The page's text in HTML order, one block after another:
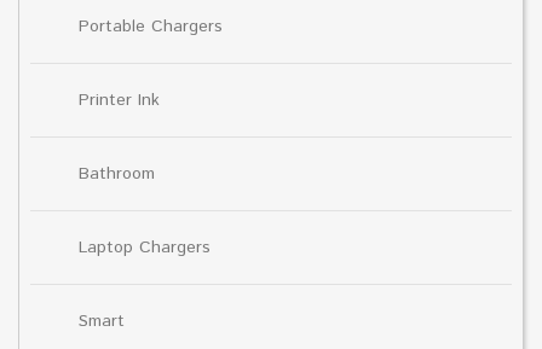
Portable Chargers
Printer Ink
Bathroom
Laptop Chargers
Smart